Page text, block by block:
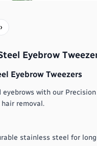
›
Eyebrow
Eyebrow Tweezers
with our
removal.
stainless steel for